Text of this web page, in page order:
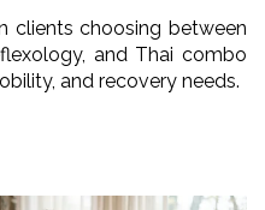
clients choosing between
and Thai combo
and recovery needs.